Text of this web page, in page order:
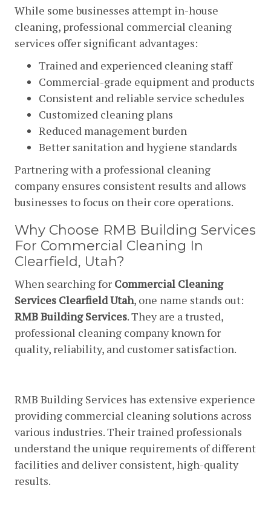
While some businesses attempt in-house
cleaning, professional commercial cleaning
services offer significant advantages:
Trained and experienced cleaning staff
Commercial-grade equipment and products
Consistent and reliable service schedules
Customized cleaning plans
Reduced management burden
Better sanitation and hygiene standards
Partnering with a professional cleaning
company ensures consistent results and allows
businesses to focus on their core operations.
Why Choose RMB Building Services
For Commercial Cleaning In
Clearfield, Utah?
When searching for Commercial Cleaning
Services Clearfield Utah, one name stands out:
RMB Building Services. They are a trusted,
professional cleaning company known for
quality, reliability, and customer satisfaction.
RMB Building Services has extensive experience
providing commercial cleaning solutions across
various industries. Their trained professionals
understand the unique requirements of different
facilities and deliver consistent, high-quality
results.